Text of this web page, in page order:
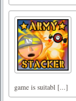
game is suitabl [...]